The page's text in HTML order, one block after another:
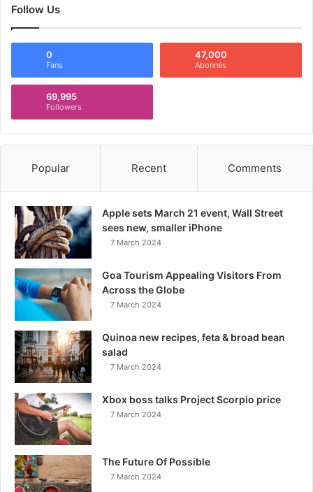
Follow Us
0
Fans
47,000
Abonnés
69,995
Followers
Popular Recent Comments
Apple sets March 21 event, Wall Street
sees new, smaller iPhone
7 March 2024
Goa Tourism Appealing Visitors From
Across the Globe
7 March 2024
Quinoa new recipes, feta & broad bean
salad
7 March 2024
Xbox boss talks Project Scorpio price
7 March 2024
The Future Of Possible
7 March 2024